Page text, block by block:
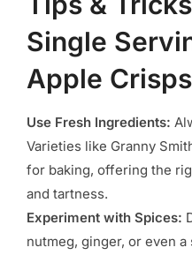
Single
Apple Crisps
Use Fresh Ingredients:
Varieties like Granny
for baking, offering the
and tartness.
Experiment with Spices:
nutmeg, ginger, or even